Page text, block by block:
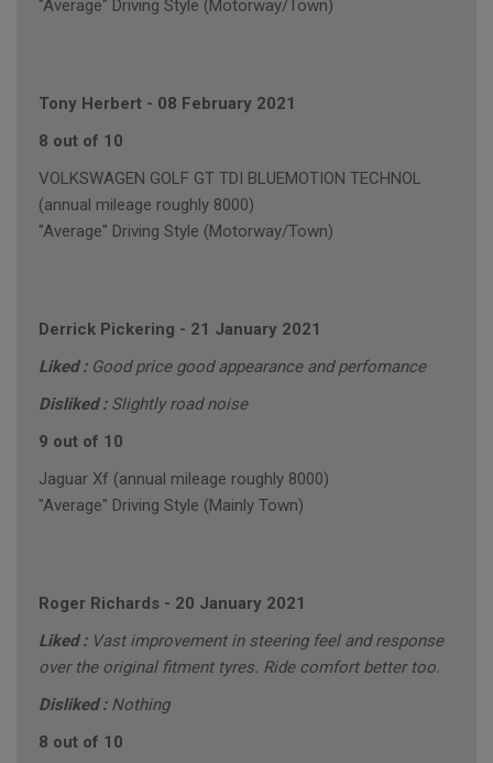
"Average" Driving Style (Motorway/Town)
Tony Herbert - 08 February 2021
8 out of 10
VOLKSWAGEN GOLF GT TDI BLUEMOTION TECHNOL
(annual mileage roughly 8000)
"Average" Driving Style (Motorway/Town)
Derrick Pickering - 21 January 2021
Liked : Good price good appearance and perfomance
Disliked : Slightly road noise
9 out of 10
Jaguar Xf (annual mileage roughly 8000)
"Average" Driving Style (Mainly Town)
Roger Richards - 20 January 2021
Liked : Vast improvement in steering feel and response
over the original fitment tyres. Ride comfort better too.
Disliked : Nothing
8 out of 10